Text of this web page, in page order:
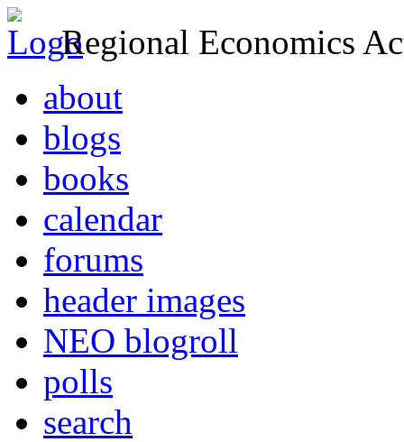
Regional Economics
about
blogs
books
calendar
forums
header images
NEO blogroll
polls
search